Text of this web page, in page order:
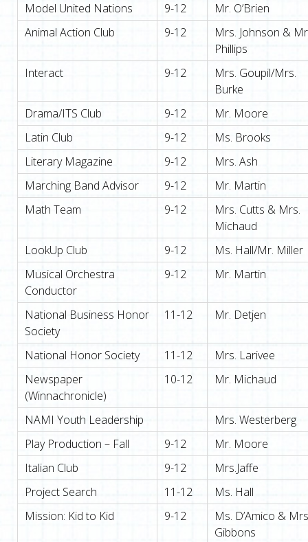
Model United Nations
9-12
Mr. O’Brien
Animal Action Club
9-12
Mrs. Johnson &
Phillips
Interact
9-12
Mrs. Goupil/Mrs.
Burke
Drama/ITS Club
9-12
Mr. Moore
Latin Club
9-12
Ms. Brooks
Literary Magazine
9-12
Mrs. Ash
Marching Band Advisor
9-12
Mr. Martin
Math Team
9-12
Mrs. Cutts & Mrs.
Michaud
LookUp Club
9-12
Ms. Hall/Mr. Miller
Musical Orchestra
Conductor
9-12 Mr. Martin
National Business Honor
Society
11-12 Mr. Detjen
National Honor Society 11-12
Mrs. Larivee
Newspaper
(Winnachronicle)
10-12 Mr. Michaud
NAMI Youth Leadership
Mrs. Westerberg
Play Production – Fall
9-12
Mr. Moore
Italian Club
9-12
Mrs.Jaffe
Project Search
11-12
Ms. Hall
Mission: Kid to Kid
9-12
Ms. D’Amico &
Gibbons